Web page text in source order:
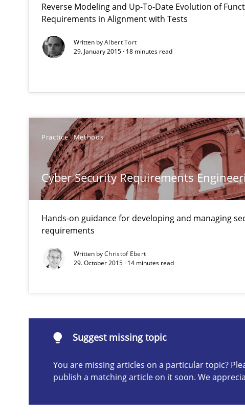
Reverse Modeling and Up-To-Date Evolution of
Requirements in Alignment with Tests
Written byAlbert Tort
29. January 2015 · 18 minutes read
Practice Methods
Cyber Security Requirements
Hands-on guidance for developing and managing
requirements
Written byChristof Ebert
29. October 2015 · 14 minutes read
Suggest missing topic
You are missing articles on a particular topic?
publish a matching article on it soon. We
How can the standard UML FSM be improved to better
Cyber Security Requirements Engineering
RMMi 1.0: A New Maturity Model for Requirements
A Maturity Path for Trustworthy Requirements in the AI,
How Requirements Engineering can benefit from crowds
How Will It Work?